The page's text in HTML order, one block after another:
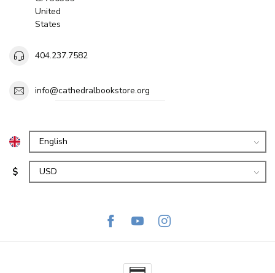
United
States
404.237.7582
info@cathedralbookstore.org
$